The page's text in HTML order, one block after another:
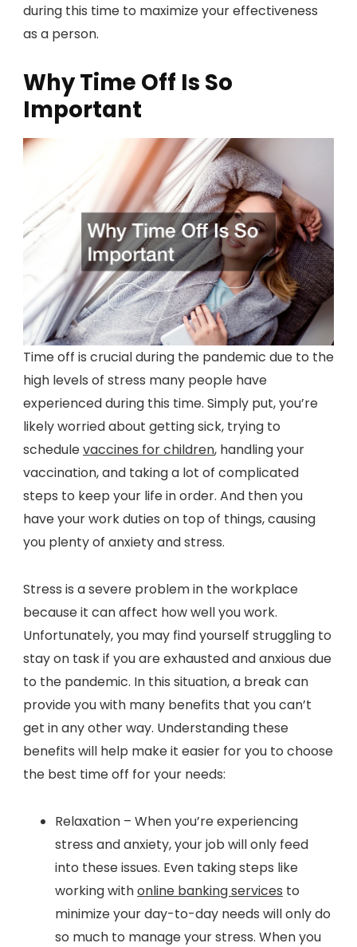
during this time to maximize your effectiveness
as a person.
Why Time Off Is So
Important
Time off is crucial during the pandemic due to the
high levels of stress many people have
experienced during this time. Simply put, you’re
likely worried about getting sick, trying to
schedulevaccines for children, handling your
vaccination, and taking a lot of complicated
steps to keep your life in order. And then you
have your work duties on top of things, causing
you plenty of anxiety and stress.
Stress is a severe problem in the workplace
because it can affect how well you work.
Unfortunately, you may find yourself struggling to
stay on task if you are exhausted and anxious due
to the pandemic. In this situation, a break can
provide you with many benefits that you can’t
get in any other way. Understanding these
benefits will help make it easier for you to choose
the best time off for your needs:
Relaxation – When you’re experiencing
stress and anxiety, your job will only feed
into these issues. Even taking steps like
working withonline banking services to
minimize your day-to-day needs will only do
so much to manage your stress. When you